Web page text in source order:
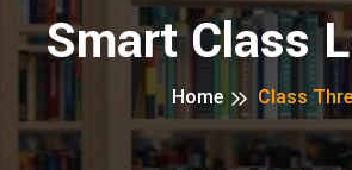
Smart Class
Home Class